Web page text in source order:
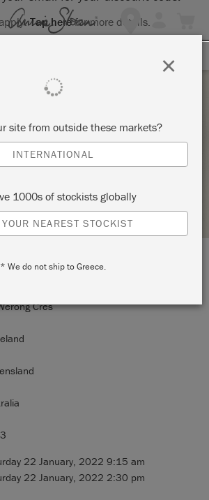
Tap herefor more details.
–
studio
Cres
22 January, 2022 9:15 am
22 January, 2022 2:30 pm
site from outside these markets?
INTERNATIONAL
1000s of stockists globally
NEAREST STOCKIST
* We do not ship to Greece.
×